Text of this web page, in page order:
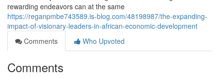
rewarding endeavors can at the same
https://reganpmbe743589.is-blog.com/48198987/the-expanding-
impact-of-visionary-leaders-in-african-economic-development
Comments
Who Upvoted
Comments